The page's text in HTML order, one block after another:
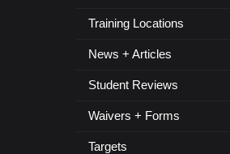
Training Locations
News + Articles
Student Reviews
Waivers + Forms
Targets